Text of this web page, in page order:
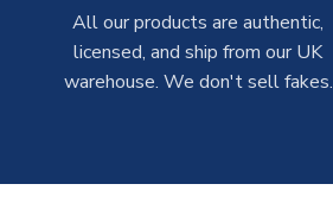
All our products are authentic,
licensed, and ship from our UK
warehouse. We don't sell fakes.